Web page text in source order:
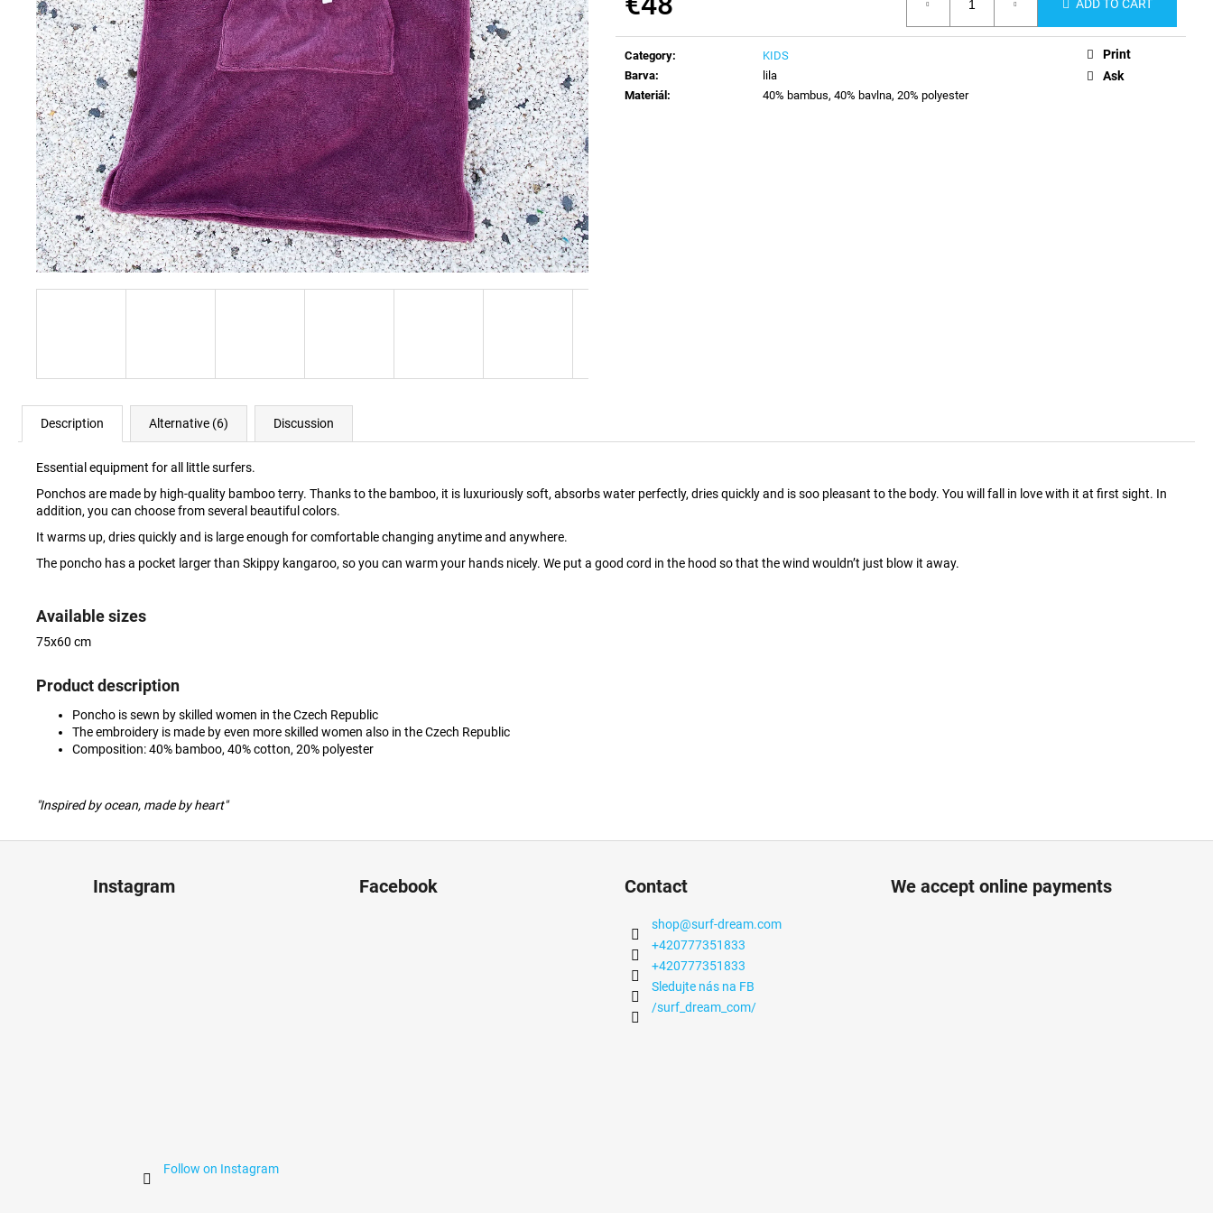
ADD TO CART
Category:
KIDS
Barva:
lila
Materiál: 40% bambus, 40% bavlna, 20% polyester
Print
Ask
Description Alternative (6) Discussion
Essential equipment for all little surfers.
Ponchos are made by high-quality bamboo terry. Thanks to the bamboo, it is luxuriously soft, absorbs water perfectly, dries quickly and is soo pleasant to the body. You will fall in love with it at first sight. In
addition, you can choose from several beautiful colors.
It warms up, dries quickly and is large enough for comfortable changing anytime and anywhere.
The poncho has a pocket larger than Skippy kangaroo, so you can warm your hands nicely. We put a good cord in the hood so that the wind wouldn’t just blow it away.
Available sizes
75x60 cm
Product description
Poncho is sewn by skilled women in the Czech Republic
The embroidery is made by even more skilled women also in the Czech Republic
Composition: 40% bamboo, 40% cotton, 20% polyester
"Inspired by ocean, made by heart"
Instagram
Follow on Instagram
Facebook Contact
shop@surf-dream.com
+420777351833
+420777351833
Sledujte nás na FB
/surf_dream_com/
We accept online payments